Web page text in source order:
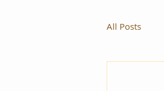
All Posts